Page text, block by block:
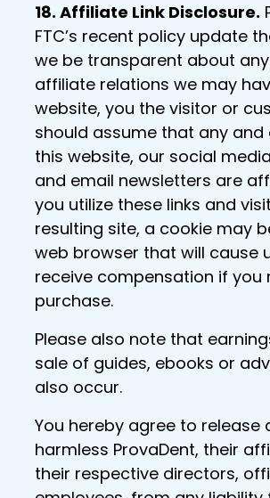
18. Affiliate Link Disclosure.
FTC’s recent policy update
we be transparent about
affiliate relations we may
website, you the visitor or
should assume that any and
this website, our social
and email newsletters are
you utilize these links and
resulting site, a cookie may
web browser that will cause
receive compensation if you
purchase.
Please also note that
sale of guides, ebooks or
also occur.
You hereby agree to release
harmless ProvaDent, their
their respective directors,